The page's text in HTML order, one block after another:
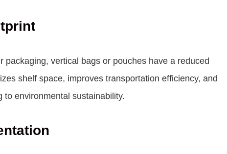
vertical bags or pouches have a reduced
shelf space, improves transportation efficiency, and
to environmental sustainability.